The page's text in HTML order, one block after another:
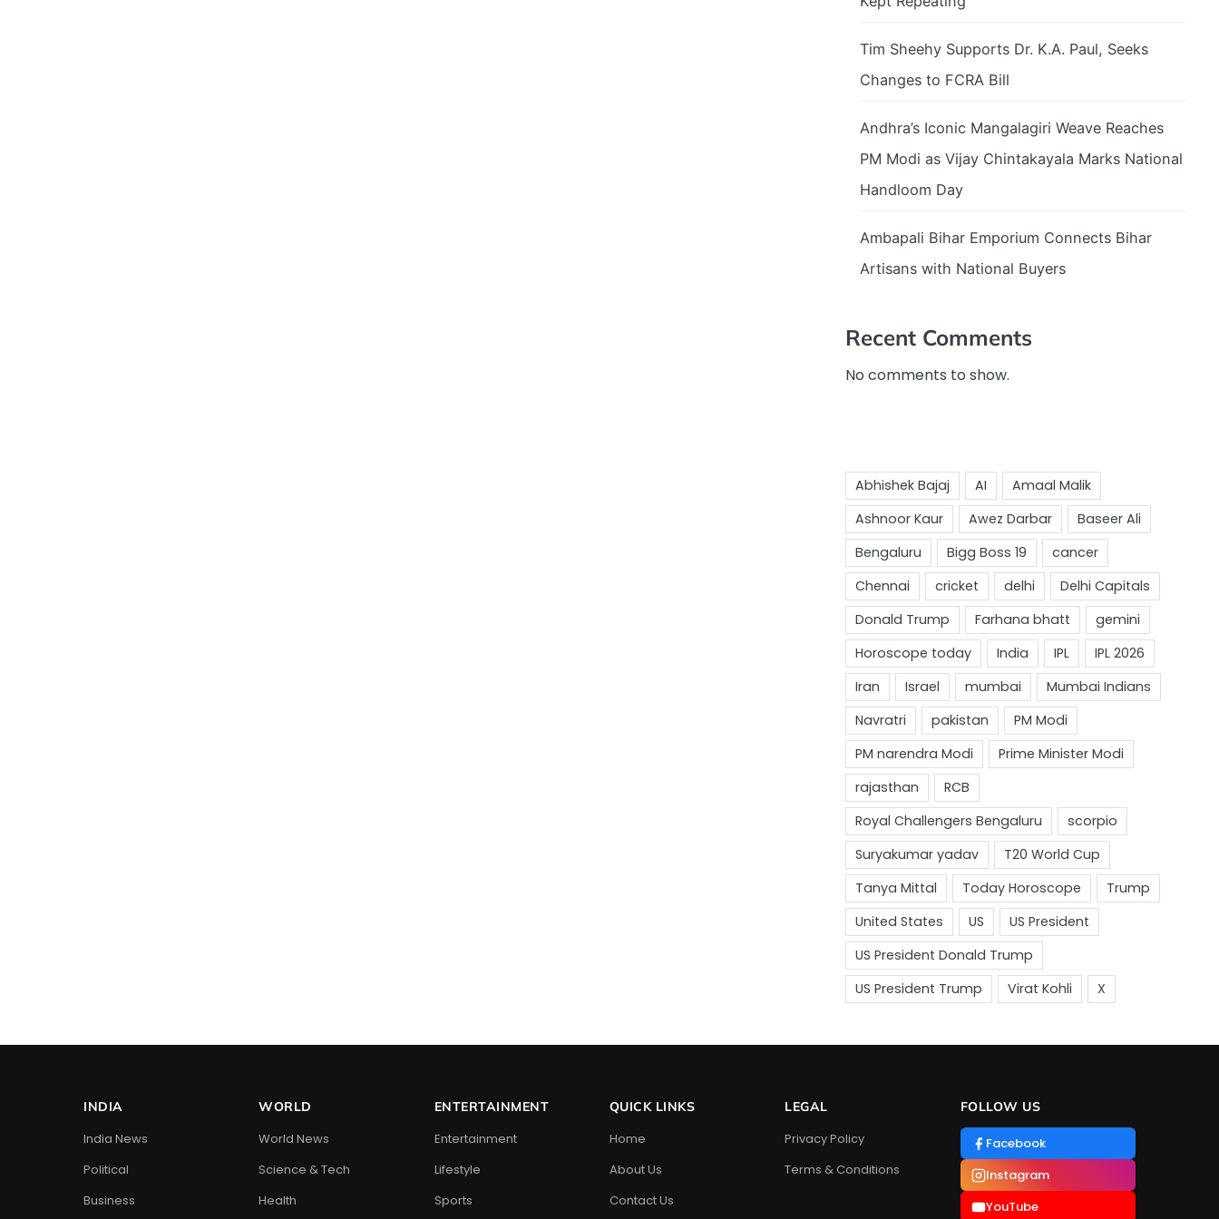
Tim Sheehy Supports Dr. K.A. Paul, Seeks
Changes to FCRA Bill
Andhra’s Iconic Mangalagiri Weave Reaches
PM Modi as Vijay Chintakayala Marks National
Handloom Day
Ambapali Bihar Emporium Connects Bihar
Artisans with National Buyers
Recent Comments
No comments to show.
INDIA
India News
Political
Business
WORLD
World News
Science & Tech
Health
ENTERTAINMENT
Entertainment
Lifestyle
Sports
QUICK LINKS
Home
About Us
Contact Us
LEGAL
Privacy Policy
Terms & Conditions
FOLLOW US
Facebook
Instagram
YouTube